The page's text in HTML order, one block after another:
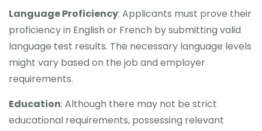
Language Proficiency: Applicants must prove their
proficiency in English or French by submitting valid
language test results. The necessary language levels
might vary based on the job and employer
requirements.
Education: Although there may not be strict
educational requirements, possessing relevant